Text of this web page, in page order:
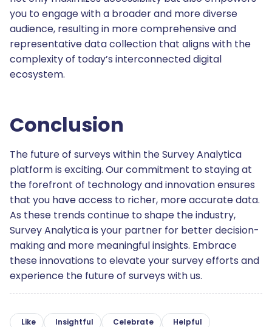
you to engage with a broader and more diverse
audience, resulting in more comprehensive and
representative data collection that aligns with the
complexity of today’s interconnected digital
ecosystem.
Conclusion
The future of surveys within the Survey Analytica
platform is exciting. Our commitment to staying at
the forefront of technology and innovation ensures
that you have access to richer, more accurate data.
As these trends continue to shape the industry,
Survey Analytica is your partner for better decision-
making and more meaningful insights. Embrace
these innovations to elevate your survey efforts and
experience the future of surveys with us.
Like Insightful Celebrate Helpful